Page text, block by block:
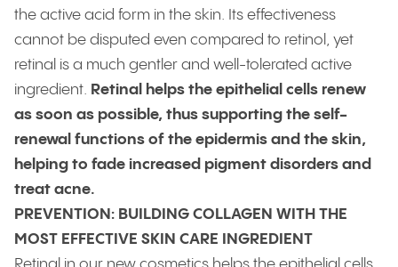
the active acid form in the skin. Its effectiveness
cannot be disputed even compared to retinol, yet
retinal is a much gentler and well-tolerated active
ingredient. Retinal helps the epithelial cells renew
as soon as possible, thus supporting the self-
renewal functions of the epidermis and the skin,
helping to fade increased pigment disorders and
treat acne.
PREVENTION: BUILDING COLLAGEN WITH THE
MOST EFFECTIVE SKIN CARE INGREDIENT